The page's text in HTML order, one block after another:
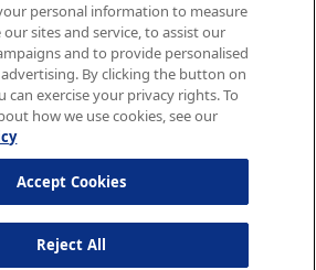
personal information to measure
sites and service, to assist our
and to provide personalised
By clicking the button on
can exercise your privacy rights. To
how we use cookies, see our
Reject All
Accept Cookies